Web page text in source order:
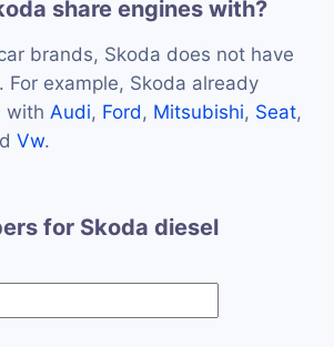
share engines with?
brands, Skoda does not have
For example, Skoda already
with Audi, Ford, Mitsubishi, Seat,
Vw.
for Skoda diesel